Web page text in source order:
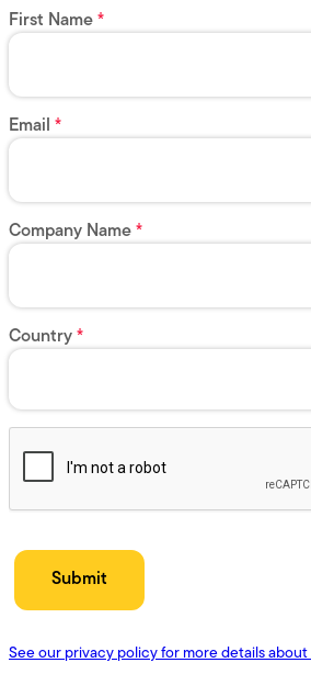
First Name
Email
Company Name
Country
See our privacy policy for more details